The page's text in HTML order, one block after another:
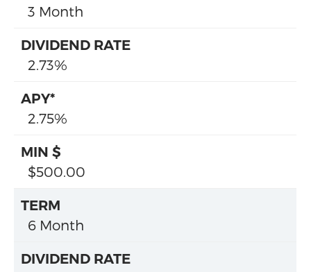
3 Month
2.73%
2.75%
$500.00
6 Month